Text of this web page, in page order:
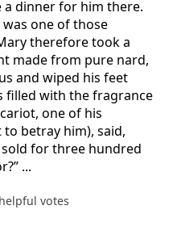
a dinner for him there.
one of those
therefore took a
made from pure nard,
and wiped his feet
filled with the fragrance
one of his
betray him), said,
for three hundred
...
votes